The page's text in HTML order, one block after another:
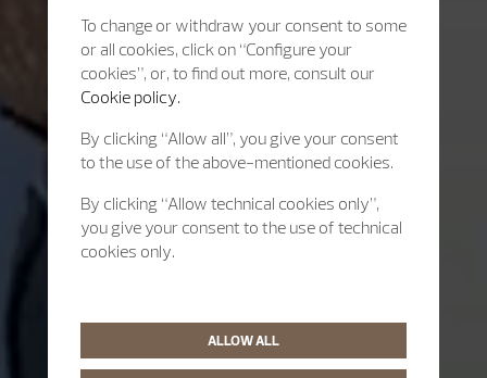
To change or withdraw your consent to some
or all cookies, click on “Configure your
cookies”, or, to find out more, consult our
Cookie policy.
By clicking “Allow all”, you give your consent
to the use of the above-mentioned cookies.
By clicking “Allow technical cookies only”,
you give your consent to the use of technical
cookies only.
ALLOW ALL